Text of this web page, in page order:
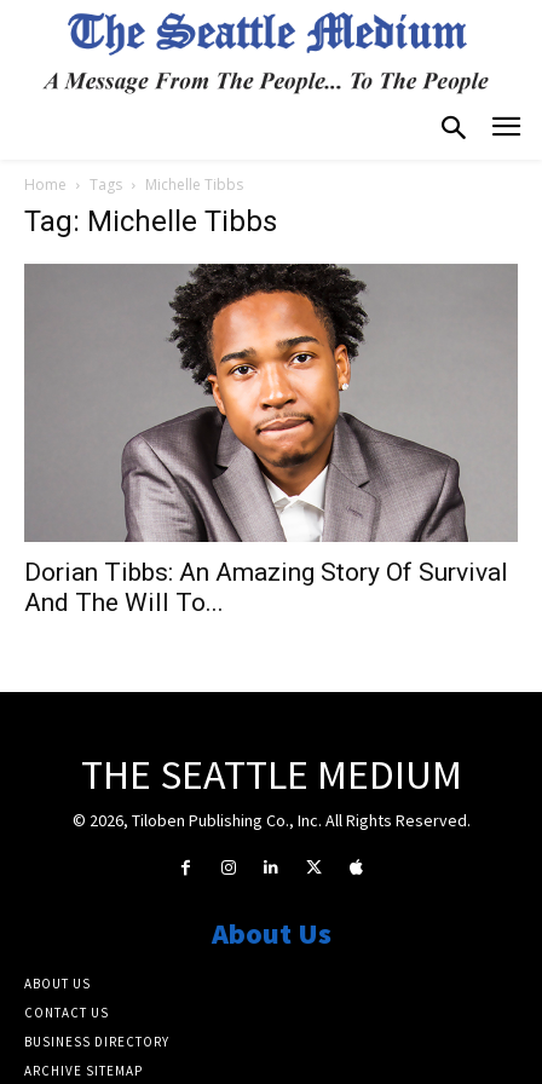
Home Tags Michelle Tibbs
Tag: Michelle Tibbs
Dorian Tibbs: An Amazing Story Of Survival
And The Will To...
THE SEATTLE MEDIUM
© 2026, Tiloben Publishing Co., Inc. All Rights Reserved.
About Us
ABOUT US
CONTACT US
BUSINESS DIRECTORY
ARCHIVE SITEMAP